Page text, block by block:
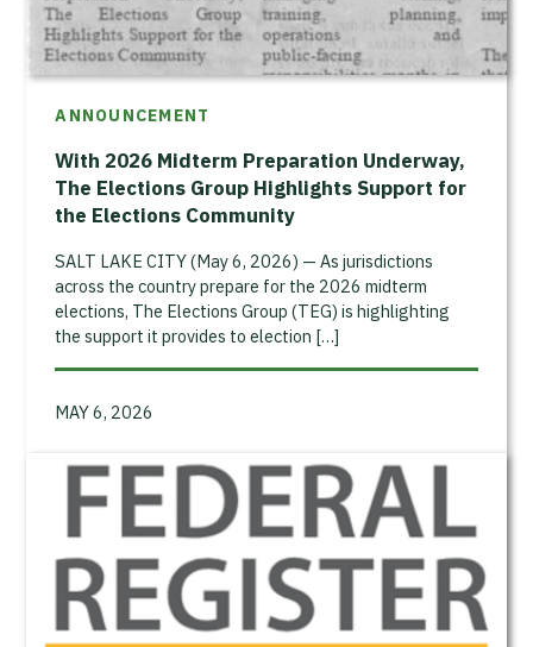
ANNOUNCEMENT
With 2026 Midterm Preparation Underway,
The Elections Group Highlights Support for
the Elections Community
SALT LAKE CITY (May 6, 2026) — As jurisdictions
across the country prepare for the 2026 midterm
elections, The Elections Group (TEG) is highlighting
the support it provides to election […]
MAY 6, 2026